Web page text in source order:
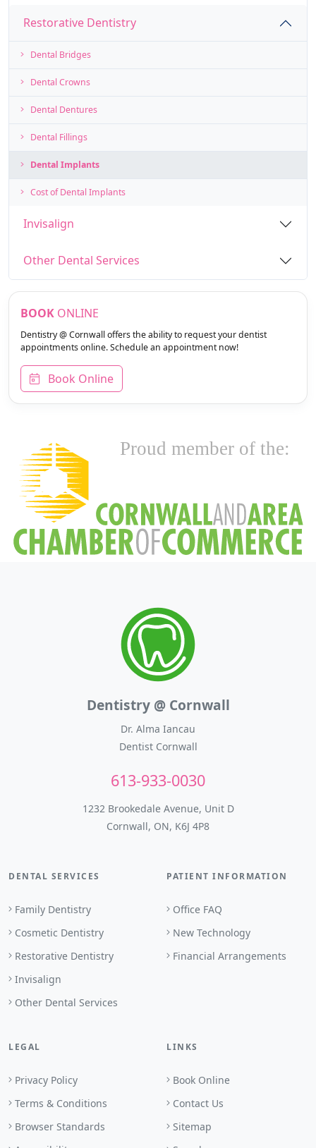
Restorative Dentistry
Dental Bridges
Dental Crowns
Dental Dentures
Dental Fillings
Dental Implants
Cost of Dental Implants
Invisalign
Other Dental Services
BOOK ONLINE
Dentistry @ Cornwall offers the ability to request your dentist
appointments online. Schedule an appointment now!
Book Online
Proud member of the:
Dentistry @ Cornwall
Dr. Alma Iancau
Dentist Cornwall
613-933-0030
1232 Brookedale Avenue, Unit D
Cornwall, ON, K6J 4P8
DENTAL SERVICES
Family Dentistry
Cosmetic Dentistry
Restorative Dentistry
Invisalign
Other Dental Services
PATIENT INFORMATION
Office FAQ
New Technology
Financial Arrangements
LEGAL
Privacy Policy
Terms & Conditions
Browser Standards
LINKS
Book Online
Contact Us
Sitemap